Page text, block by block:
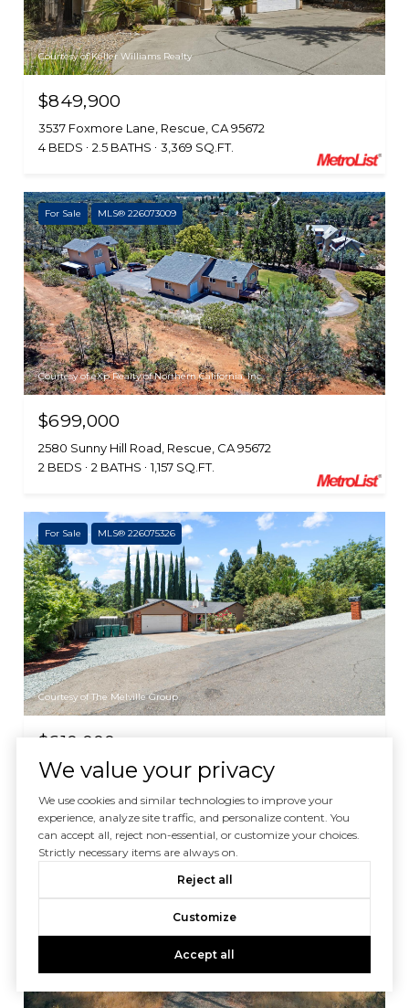
Courtesy of Keller Williams Realty
$849,900
3537 Foxmore Lane, Rescue, CA 95672
4 BEDS
2.5 BATHS 3,369 SQ.FT.
For Sale MLS® 226073009
Courtesy of eXp Realty of Northern California, Inc.
$699,000
2580 Sunny Hill Road, Rescue, CA 95672
2 BEDS
2 BATHS 1,157 SQ.FT.
For Sale MLS® 226075326
Courtesy of The Melville Group
$610,000
2586 Dudley Drive, Rescue, CA 95672
For Sale MLS® 226025272
We value your privacy
We use cookies and similar technologies to improve your
experience, analyze site traffic, and personalize content. You
can accept all, reject non-essential, or customize your choices.
Strictly necessary items are always on.
Reject all
Customize
Accept all